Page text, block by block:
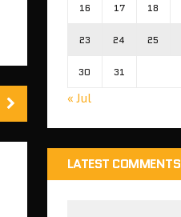
16 17 18
23 24 25
30 31
« Jul
LATEST COMMENTS